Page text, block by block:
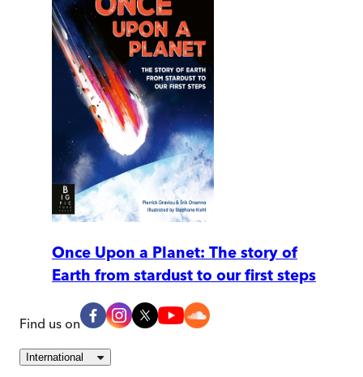
Once Upon a Planet: The story of
Earth from stardust to our first steps
Find us on
International